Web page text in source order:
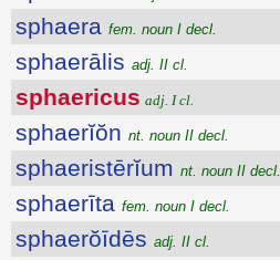
sphaera fem. noun I decl.
sphaerālis adj. II cl.
sphaericus adj. I cl.
sphaerĭŏn nt. noun II decl.
sphaeristērĭum nt. noun II decl.
sphaerīta fem. noun I decl.
sphaerŏīdēs adj. II cl.